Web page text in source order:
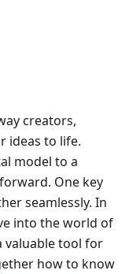
creators,
ideas to life.
model to a
One key
seamlessly. In
into the world of
valuable tool for
how to know